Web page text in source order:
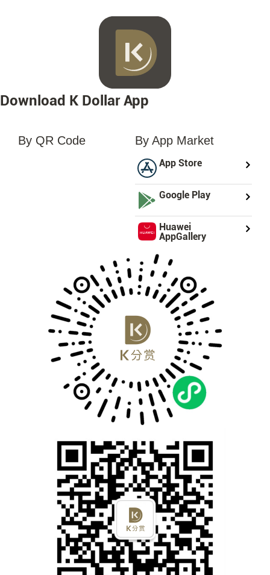
Download K Dollar App
By QR Code By App Market
App Store
Google Play
Huawei
AppGallery